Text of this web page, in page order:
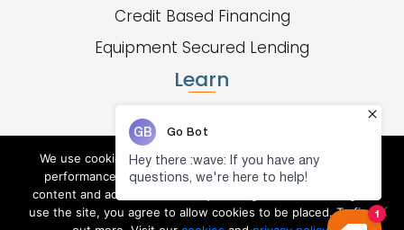
Credit Based Financing
Equipment Secured Lending
Learn
Fund Types
Apply Now
We use cookies to collect and analyze information on site
performance and usage, and to enhance and customize
content and advertisements. By clicking "X" or continuing to
use the site, you agree to allow cookies to be placed. To find